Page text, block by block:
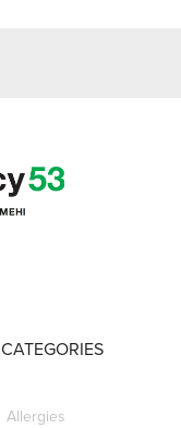
CATEGORIES
Allergies